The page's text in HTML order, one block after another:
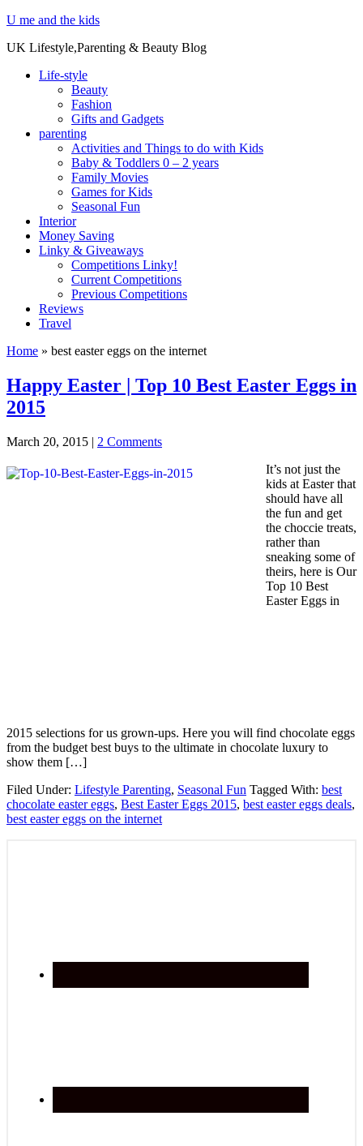
U me and the kids
UK Lifestyle,Parenting & Beauty Blog
Life-style
Beauty
Fashion
Gifts and Gadgets
parenting
Activities and Things to do with Kids
Baby & Toddlers 0 – 2 years
Family Movies
Games for Kids
Seasonal Fun
Interior
Money Saving
Linky & Giveaways
Competitions Linky!
Current Competitions
Previous Competitions
Reviews
Travel
Home » best easter eggs on the internet
Happy Easter | Top 10 Best Easter Eggs in
2015
March 20, 2015 | 2 Comments
It’s not just the
kids at Easter that
should have all
the fun and get
the choccie treats,
rather than
sneaking some of
theirs, here is Our
Top 10 Best
Easter Eggs in
2015 selections for us grown-ups. Here you will find chocolate eggs
from the budget best buys to the ultimate in chocolate luxury to
show them […]
Filed Under: Lifestyle Parenting, Seasonal Fun Tagged With: best
chocolate easter eggs, Best Easter Eggs 2015, best easter eggs deals,
best easter eggs on the internet